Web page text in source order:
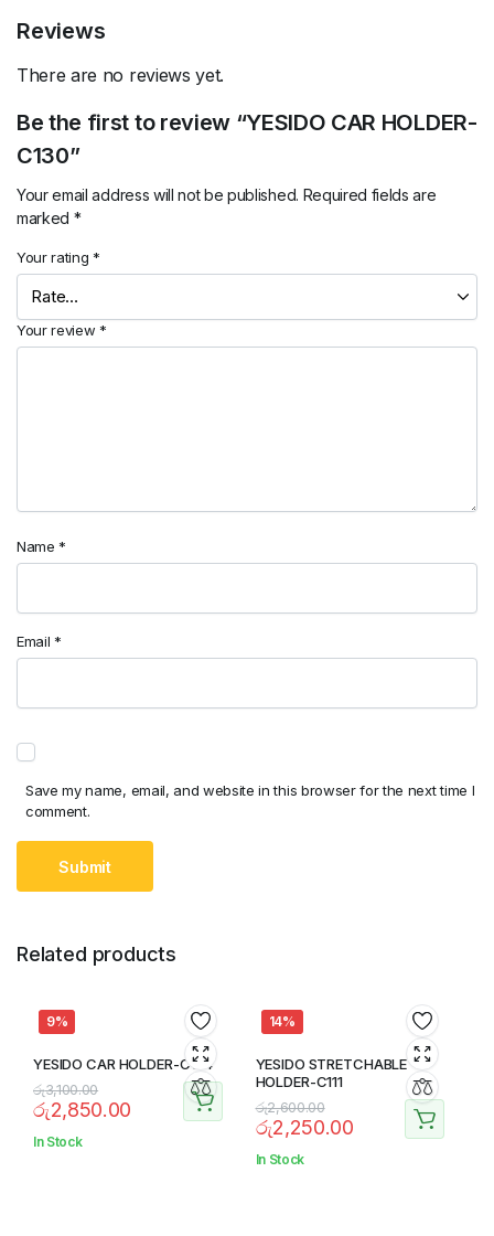
Reviews
There are no reviews yet.
Be the first to review “YESIDO CAR HOLDER-
C130”
Your email address will not be published. Required fields are
marked *
Your rating *
Your review *
Name *
Email *
Save my name, email, and website in this browser for the next time I
comment.
Related products
9%
YESIDO CAR HOLDER-C174
රු3,100.00
රු2,850.00
In Stock
14%
YESIDO STRETCHABLE
HOLDER-C111
රු2,600.00
රු2,250.00
In Stock